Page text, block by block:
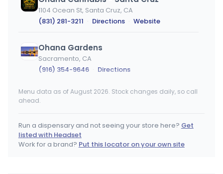
1104 Ocean St, Santa Cruz, CA
(831) 281-3211 · Directions · Website
Ohana Gardens
Sacramento, CA
(916) 354-9646 · Directions
WESTSiDE CLLCTV
Herbology Mchenry
Menu data as of August 2026. Stock changes daily, so call
ahead.
Run a dispensary and not seeing your store here? Get
listed with Headset
Work for a brand? Put this locator on your own site